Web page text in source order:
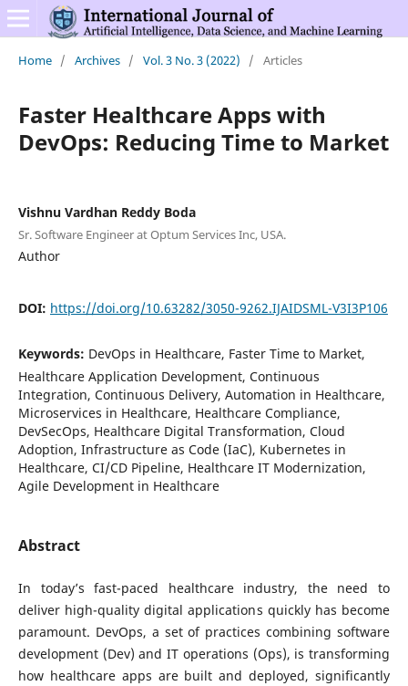
Home / Archives / Vol. 3 No. 3 (2022) / Articles
Faster Healthcare Apps with
DevOps: Reducing Time to Market
Vishnu Vardhan Reddy Boda
Sr. Software Engineer at Optum Services Inc, USA.
Author
DOI: https://doi.org/10.63282/3050-9262.IJAIDSML-V3I3P106
Keywords: DevOps in Healthcare, Faster Time to Market,
Healthcare Application Development, Continuous
Integration, Continuous Delivery, Automation in Healthcare,
Microservices in Healthcare, Healthcare Compliance,
DevSecOps, Healthcare Digital Transformation, Cloud
Adoption, Infrastructure as Code (IaC), Kubernetes in
Healthcare, CI/CD Pipeline, Healthcare IT Modernization,
Agile Development in Healthcare
Abstract
In today’s fast-paced healthcare industry, the need to
deliver high-quality digital applications quickly has become
paramount. DevOps, a set of practices combining software
development (Dev) and IT operations (Ops), is transforming
how healthcare apps are built and deployed, significantly